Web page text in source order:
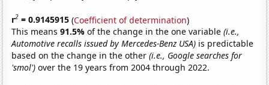
r2 = 0.9145915 (Coefficient of determination)
This means91.5%of the change in the one variable(i.e.,
Automotive recalls issued by Mercedes-Benz USA) is predictable
based on the change in the other(i.e., Google searches for
'smol') over the 19 years from 2004 through 2022.